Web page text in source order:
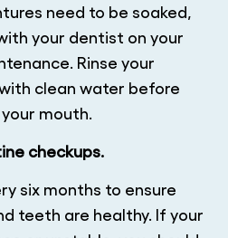
need to be soaked,
your dentist on your
Rinse your
clean water before
mouth.
checkups.
six months to ensure
teeth are healthy. If your